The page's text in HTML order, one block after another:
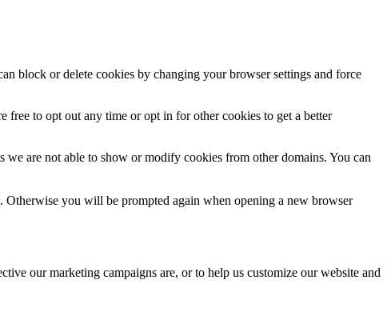
block or delete cookies by changing your browser settings and force
to opt out any time or opt in for other cookies to get a better
are not able to show or modify cookies from other domains. You can
Otherwise you will be prompted again when opening a new browser
our marketing campaigns are, or to help us customize our website and